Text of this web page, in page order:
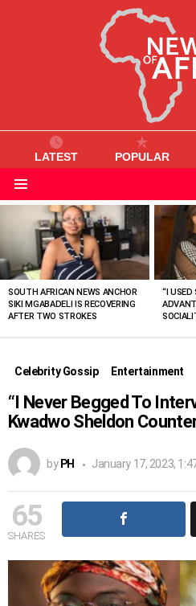
LATEST POPULAR
VIEWED
STORIES
SOUTH AFRICAN NEWS ANCHOR
SIKI MGABADELI IS RECOVERING
AFTER TWO STROKES
“I USED
Celebrity Gossip Entertainment
“I Never Begged To
Kwadwo Sheldon
by PH January 17, 2023,
65
SHARES